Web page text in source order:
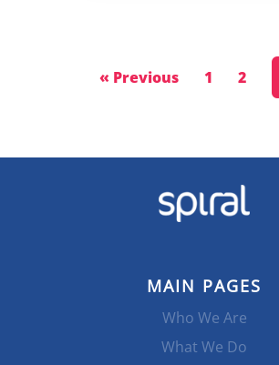
« Previous 1 2
MAIN PAGES
Who We Are
What We Do